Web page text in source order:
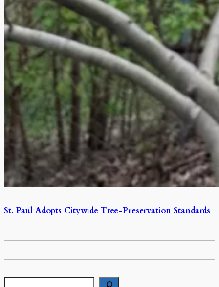
St. Paul Adopts Citywide Tree-Preservation Standards